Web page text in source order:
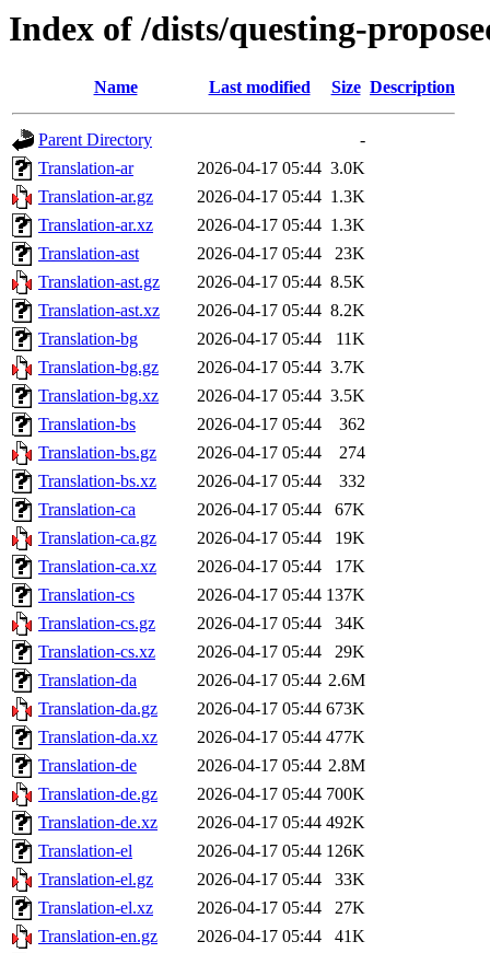
Index of /dists/questing-
Name Last modified Size Description
Parent Directory
-
Translation-ar
2026-04-17 05:44 3.0K
Translation-ar.gz
2026-04-17 05:44 1.3K
Translation-ar.xz
2026-04-17 05:44 1.3K
Translation-ast
2026-04-17 05:44
23K
Translation-ast.gz
2026-04-17 05:44 8.5K
Translation-ast.xz
2026-04-17 05:44 8.2K
Translation-bg
2026-04-17 05:44
11K
Translation-bg.gz
2026-04-17 05:44 3.7K
Translation-bg.xz
2026-04-17 05:44 3.5K
Translation-bs
2026-04-17 05:44
362
Translation-bs.gz
2026-04-17 05:44
274
Translation-bs.xz
2026-04-17 05:44
332
Translation-ca
2026-04-17 05:44
67K
Translation-ca.gz
2026-04-17 05:44
19K
Translation-ca.xz
2026-04-17 05:44
17K
Translation-cs
2026-04-17 05:44 137K
Translation-cs.gz
2026-04-17 05:44
34K
Translation-cs.xz
2026-04-17 05:44
29K
Translation-da
2026-04-17 05:44 2.6M
Translation-da.gz
2026-04-17 05:44 673K
Translation-da.xz
2026-04-17 05:44 477K
Translation-de
2026-04-17 05:44 2.8M
Translation-de.gz
2026-04-17 05:44 700K
Translation-de.xz
2026-04-17 05:44 492K
Translation-el
2026-04-17 05:44 126K
Translation-el.gz
2026-04-17 05:44
33K
Translation-el.xz
2026-04-17 05:44
27K
Translation-en.gz
2026-04-17 05:44
41K